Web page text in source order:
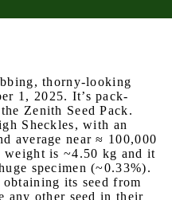
thorny-looking
1, 2025. It’s pack-
Zenith Seed Pack.
Sheckles, with an
average near ≈ 100,000
weight is ~4.50 kg and it
specimen (~0.33%).
its seed from
any other seed in their